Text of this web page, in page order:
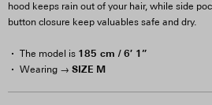
hood keeps rain out of your hair, while side
button closure keep valuables safe and dry.
The model is 185 cm / 6′ 1”
Wearing → SIZE M